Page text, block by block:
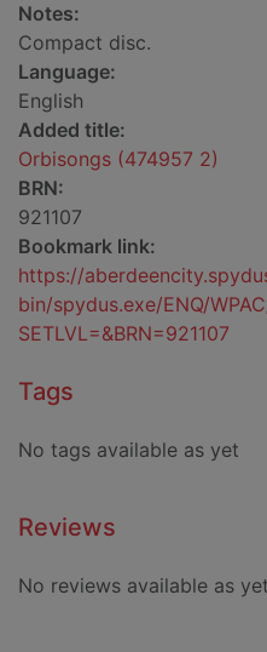
Notes:
Compact disc.
Language:
English
Added title:
Orbisongs (474957 2)
BRN:
921107
Bookmark link:
https://
bin/spydus.exe/ENQ/
SETLVL=&BRN=921107
Tags
No tags available as yet
Reviews
No reviews available as yet